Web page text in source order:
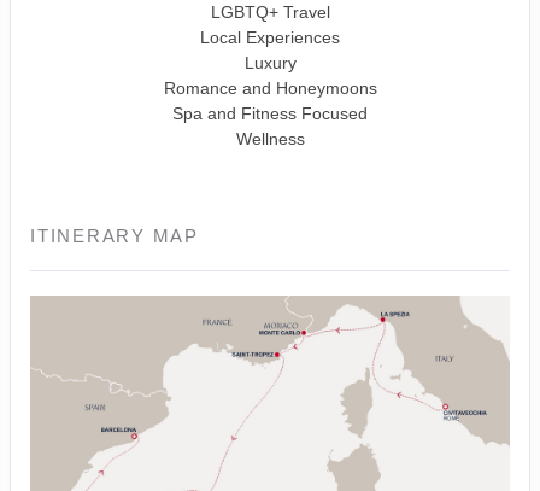
LGBTQ+ Travel
Local Experiences
Luxury
Romance and Honeymoons
Spa and Fitness Focused
Wellness
ITINERARY MAP